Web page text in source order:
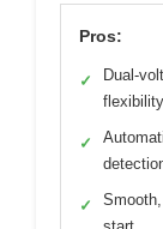
Pros:
✓
Dual-
flexibility
✓
✓